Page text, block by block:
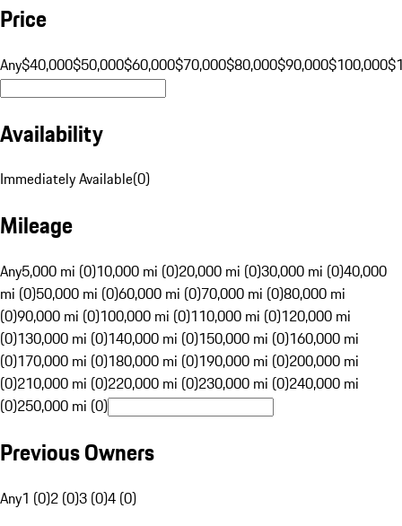
Price
Any$40,000$50,000$60,000$70,000$80,000$90,000$100,000
Availability
Immediately Available(0)
Mileage
Any5,000 mi (0)10,000 mi (0)20,000 mi (0)30,000 mi (0)40,000
mi (0)50,000 mi (0)60,000 mi (0)70,000 mi (0)80,000 mi
(0)90,000 mi (0)100,000 mi (0)110,000 mi (0)120,000 mi
(0)130,000 mi (0)140,000 mi (0)150,000 mi (0)160,000 mi
(0)170,000 mi (0)180,000 mi (0)190,000 mi (0)200,000 mi
(0)210,000 mi (0)220,000 mi (0)230,000 mi (0)240,000 mi
(0)250,000 mi (0)
Previous Owners
Any1 (0)2 (0)3 (0)4 (0)